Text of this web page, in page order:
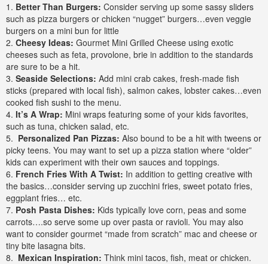
1. Better Than Burgers: Consider serving up some sassy sliders
such as pizza burgers or chicken “nugget” burgers…even veggie
burgers on a mini bun for little
2. Cheesy Ideas: Gourmet Mini Grilled Cheese using exotic
cheeses such as feta, provolone, brie in addition to the standards
are sure to be a hit.
3. Seaside Selections: Add mini crab cakes, fresh-made fish
sticks (prepared with local fish), salmon cakes, lobster cakes…even
cooked fish sushi to the menu.
4. It’s A Wrap: Mini wraps featuring some of your kids favorites,
such as tuna, chicken salad, etc.
5. Personalized Pan Pizzas: Also bound to be a hit with tweens or
picky teens. You may want to set up a pizza station where “older”
kids can experiment with their own sauces and toppings.
6. French Fries With A Twist: In addition to getting creative with
the basics…consider serving up zucchini fries, sweet potato fries,
eggplant fries… etc.
7. Posh Pasta Dishes: Kids typically love corn, peas and some
carrots….so serve some up over pasta or ravioli. You may also
want to consider gourmet “made from scratch” mac and cheese or
tiny bite lasagna bits.
8. Mexican Inspiration: Think mini tacos, fish, meat or chicken.